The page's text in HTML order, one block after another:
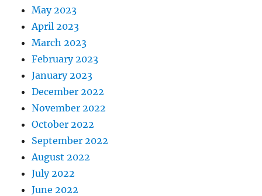
May 2023
April 2023
March 2023
February 2023
January 2023
December 2022
November 2022
October 2022
September 2022
August 2022
July 2022
June 2022